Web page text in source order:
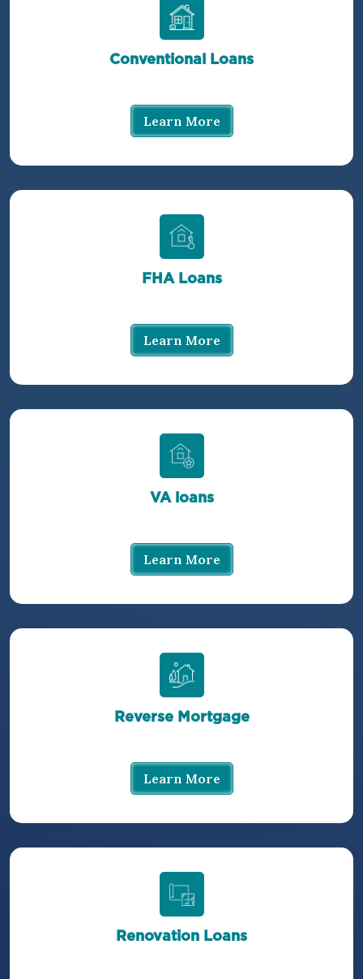
Conventional Loans
Learn More
FHA Loans
Learn More
VA loans
Learn More
Reverse Mortgage
Learn More
Renovation Loans